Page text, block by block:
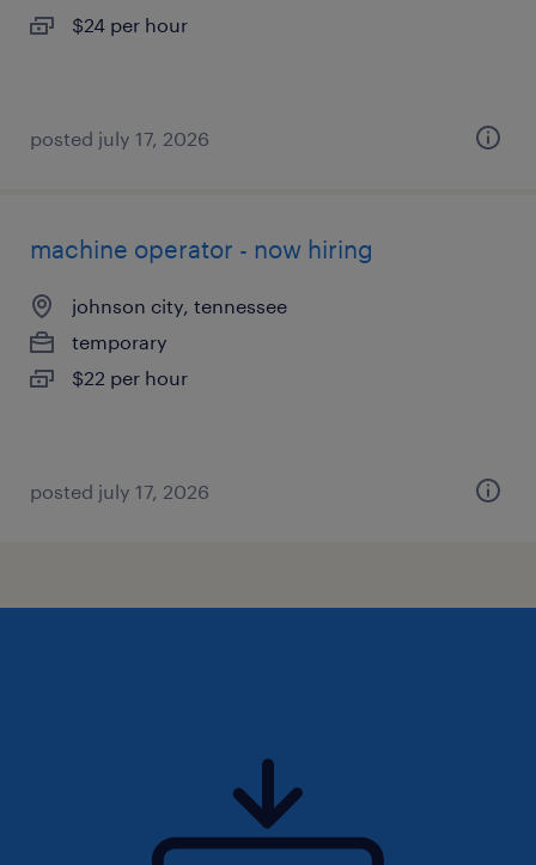
$24 per hour
posted july 17, 2026
machine operator - now hiring
johnson city, tennessee
temporary
$22 per hour
posted july 17, 2026